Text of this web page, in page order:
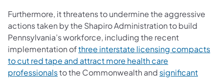
Furthermore, it threatens to undermine the aggressive
actions taken by the Shapiro Administration to build
Pennsylvania’s workforce, including the recent
implementation ofthree interstate licensing compacts
to cut red tape and attract more health care
professionalsto the Commonwealth and significant